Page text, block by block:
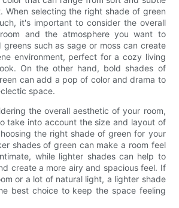
When selecting the right shade of green
it's important to consider the overall
and the atmosphere you want to
such as sage or moss can create
environment, perfect for a cozy living
On the other hand, bold shades of
can add a pop of color and drama to
space.
the overall aesthetic of your room,
take into account the size and layout of
the right shade of green for your
shades of green can make a room feel
while lighter shades can help to
create a more airy and spacious feel. If
or a lot of natural light, a lighter shade
best choice to keep the space feeling